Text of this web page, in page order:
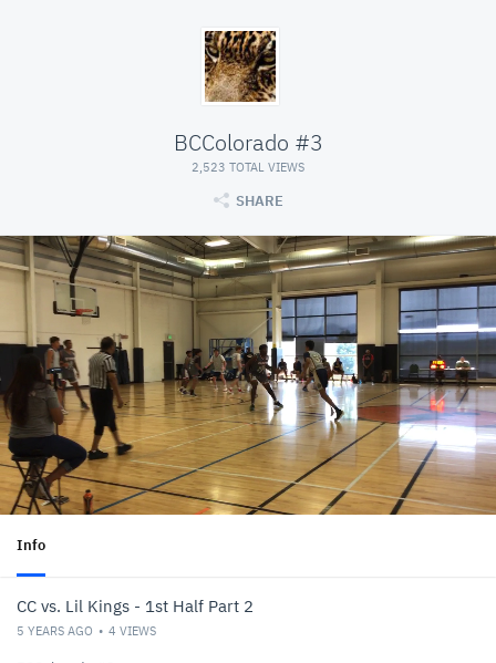
BCColorado #3
2,523 TOTAL VIEWS
SHARE
Info
CC vs. Lil Kings - 1st Half Part 2
5 YEARS AGO 4 VIEWS